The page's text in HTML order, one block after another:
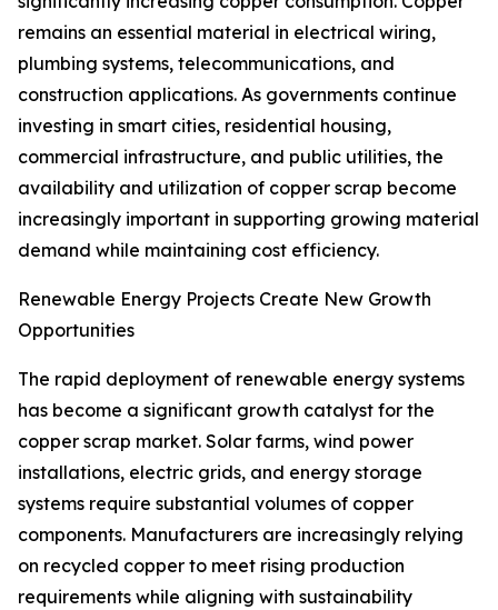
remains an essential material in electrical wiring,
plumbing systems, telecommunications, and
construction applications. As governments continue
investing in smart cities, residential housing,
commercial infrastructure, and public utilities, the
availability and utilization of copper scrap become
increasingly important in supporting growing material
demand while maintaining cost efficiency.
Renewable Energy Projects Create New Growth
Opportunities
The rapid deployment of renewable energy systems
has become a significant growth catalyst for the
copper scrap market. Solar farms, wind power
installations, electric grids, and energy storage
systems require substantial volumes of copper
components. Manufacturers are increasingly relying
on recycled copper to meet rising production
requirements while aligning with sustainability